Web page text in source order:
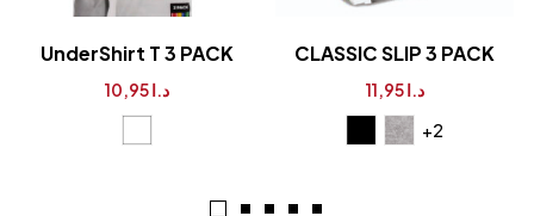
UnderShirt T 3 PACK
10,95د.ا
CLASSIC SLIP 3 PACK
11,95د.ا
+2